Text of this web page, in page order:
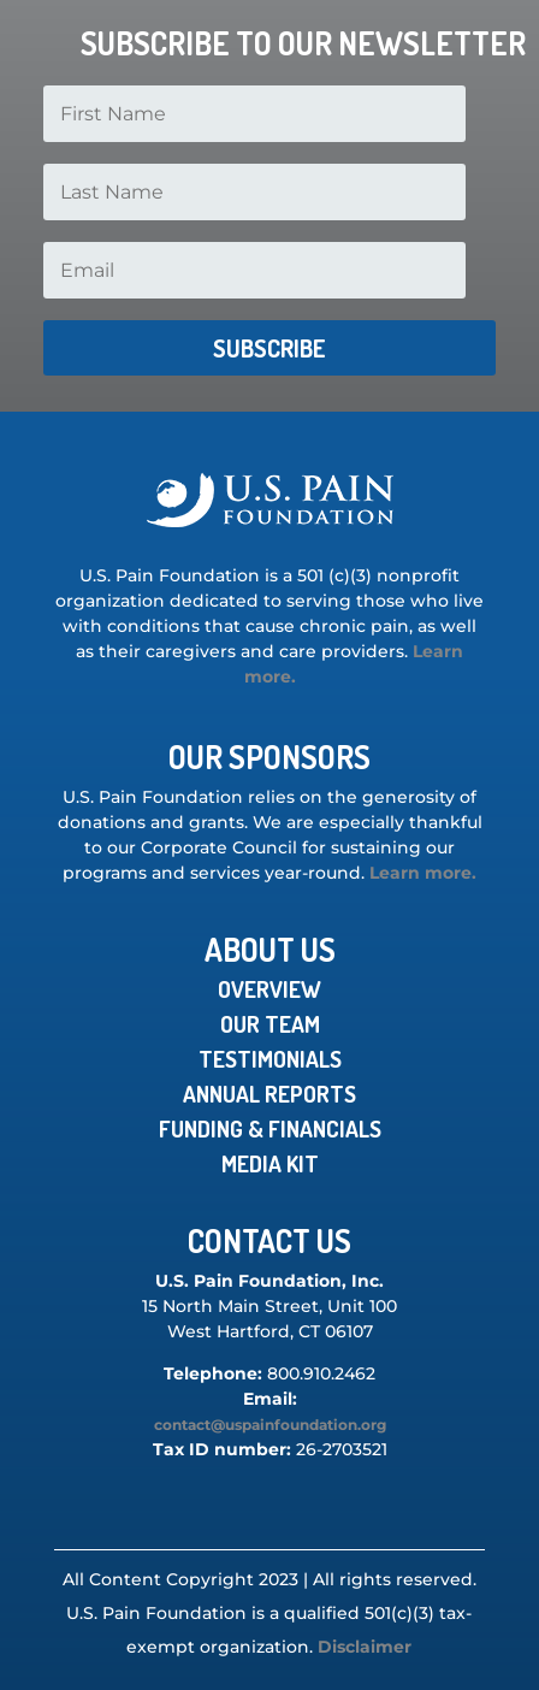
SUBSCRIBE TO OUR NEWSLETTER
SUBSCRIBE
U.S. Pain Foundation is a 501 (c)(3) nonprofit
organization dedicated to serving those who live
with conditions that cause chronic pain, as well
as their caregivers and care providers. Learn
more.
OUR SPONSORS
U.S. Pain Foundation relies on the generosity of
donations and grants. We are especially thankful
to our Corporate Council for sustaining our
programs and services year-round. Learn more.
ABOUT US
OVERVIEW
OUR TEAM
TESTIMONIALS
ANNUAL REPORTS
FUNDING & FINANCIALS
MEDIA KIT
CONTACT US
U.S. Pain Foundation, Inc.
15 North Main Street, Unit 100
West Hartford, CT 06107
Telephone: 800.910.2462
Email:
contact@uspainfoundation.org
Tax ID number:26-2703521
All Content Copyright 2023 | All rights reserved.
U.S. Pain Foundation is a qualified 501(c)(3) tax-
exempt organization. Disclaimer